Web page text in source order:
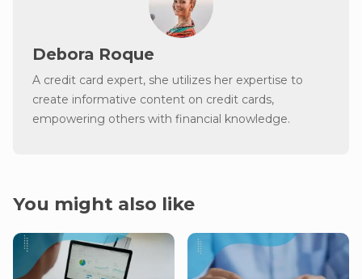
Debora Roque
A credit card expert, she utilizes her expertise to
create informative content on credit cards,
empowering others with financial knowledge.
You might also like